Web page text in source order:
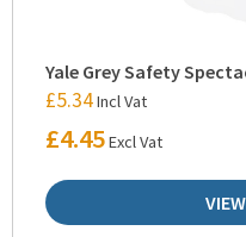
Yale Grey Safety
£5.34Incl Vat
£4.45Excl Vat